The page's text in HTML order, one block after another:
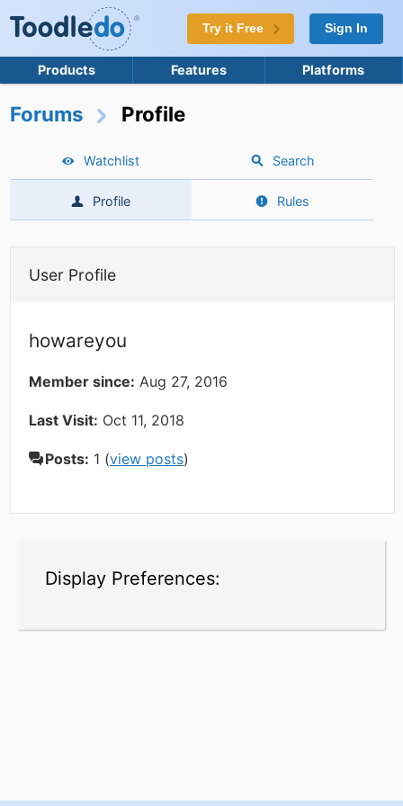
Try it Free Sign In
Products Features Platforms
Forums Profile
Watchlist Search
Profile Rules
User Profile
howareyou
Member since: Aug 27, 2016
Last Visit: Oct 11, 2018
Posts: 1 (view posts)
Display Preferences: